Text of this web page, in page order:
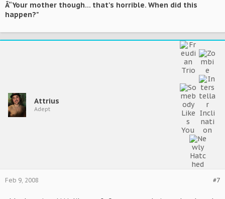
Â“Your mother though... that's horrible. When did this
happen?"
Attrius
Adept
#7
Feb 9, 2008